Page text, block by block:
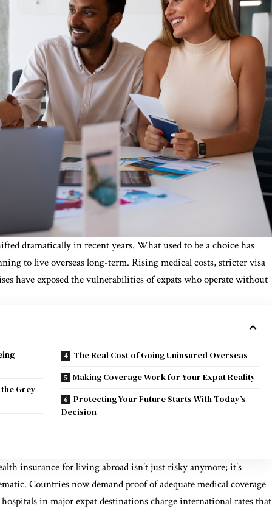
dramatically in recent years. What used to be a choice has
to live overseas long-term. Rising medical costs, stricter visa
have exposed the vulnerabilities of expats who operate without
Grey
The Real Cost of Going Uninsured Overseas
Making Coverage Work for Your Expat Reality
Protecting Your Future Starts With Today’s
Decision
insurance for living abroadisn’t just risky anymore; it’s
Countries now demand proof of adequate medical coverage
in major expat destinations charge international rates that